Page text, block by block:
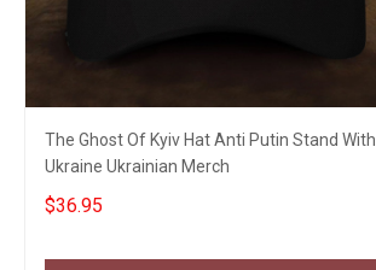
The Ghost Of Kyiv Hat Anti Putin Stand With
Ukraine Ukrainian Merch
$36.95